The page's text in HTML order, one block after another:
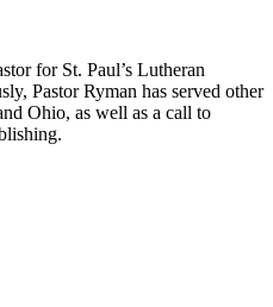
for St. Paul’s Lutheran
Pastor Ryman has served other
Ohio, as well as a call to